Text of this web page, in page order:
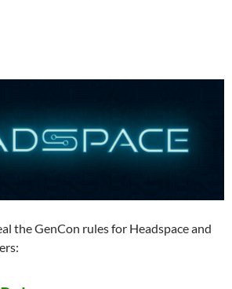
the GenCon rules for Headspace and